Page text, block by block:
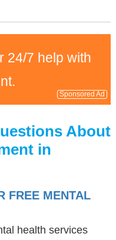
24/7 help with
Sponsored Ad
About
in
FREE MENTAL
health services